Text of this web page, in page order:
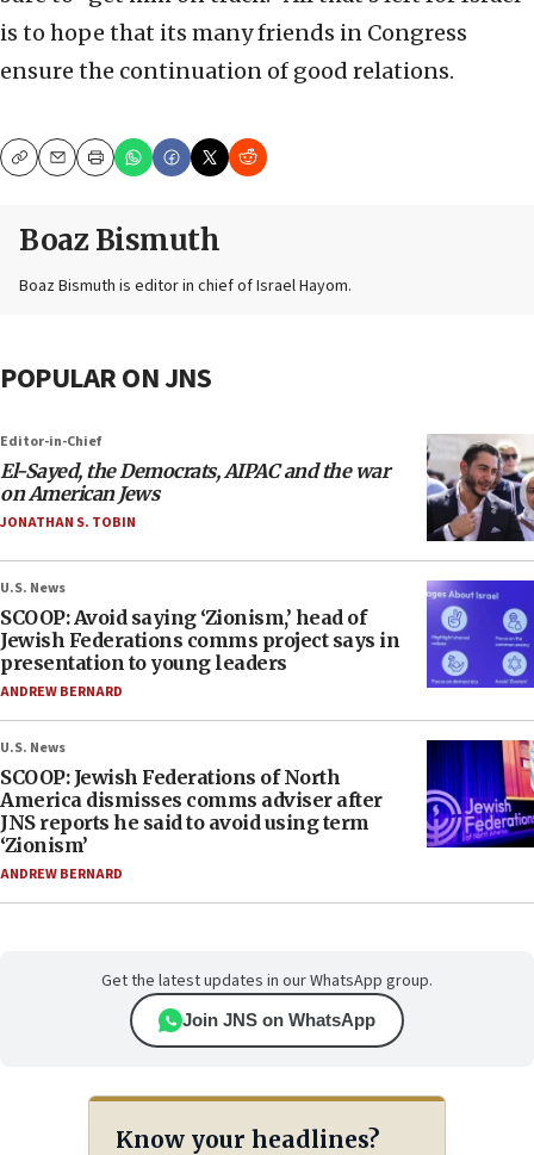
is to hope that its many friends in Congress
ensure the continuation of good relations.
CopyEmailPrint
Boaz Bismuth
Boaz Bismuth is editor in chief of Israel Hayom.
POPULAR ON JNS
Editor-in-Chief
El-Sayed, the Democrats, AIPAC and the war
on American Jews
JONATHAN S. TOBIN
U.S. News
SCOOP: Avoid saying ‘Zionism,’ head of
Jewish Federations comms project says in
presentation to young leaders
ANDREW BERNARD
U.S. News
SCOOP: Jewish Federations of North
America dismisses comms adviser after
JNS reports he said to avoid using term
‘Zionism’
ANDREW BERNARD
Get the latest updates in our WhatsApp group.
Join JNS on WhatsApp
Know your headlines?